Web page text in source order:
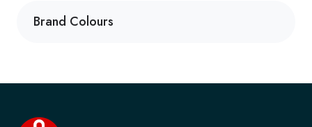
Brand Colours